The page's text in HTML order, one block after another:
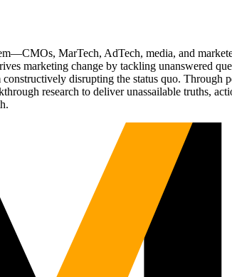
MarTech, AdTech, media, and
marketing change by tackling unanswered
disrupting the status quo. Through
research to deliver unassailable truths,